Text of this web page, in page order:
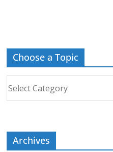
Choose a Topic
Archives